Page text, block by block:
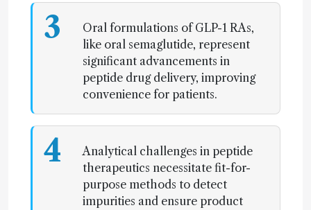
3
Oral formulations of GLP-1 RAs,
like oral semaglutide, represent
significant advancements in
peptide drug delivery, improving
convenience for patients.
4
Analytical challenges in peptide
therapeutics necessitate fit-for-
purpose methods to detect
impurities and ensure product